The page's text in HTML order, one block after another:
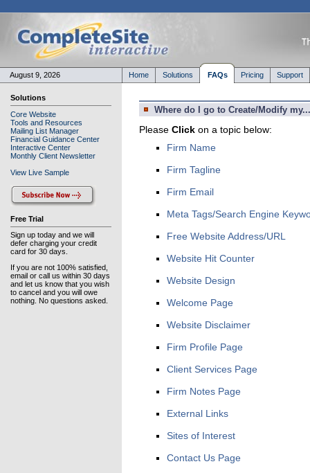
August 9, 2026 Home Solutions FAQs Pricing Support
Solutions
Core Website
Tools and Resources
Mailing List Manager
Financial Guidance Center
Interactive Center
Monthly Client Newsletter
View Live Sample
Free Trial
Sign up today and we will
defer charging your credit
card for 30 days.
If you are not 100% satisfied,
email or call us within 30 days
and let us know that you wish
to cancel and you will owe
nothing. No questions asked.
Where do I go to Create/Modify my...
Please Click on a topic below:
Firm Name
Firm Tagline
Firm Email
Meta Tags/Search Engine
Free Website Address/URL
Website Hit Counter
Website Design
Welcome Page
Website Disclaimer
Firm Profile Page
Client Services Page
Firm Notes Page
External Links
Sites of Interest
Contact Us Page